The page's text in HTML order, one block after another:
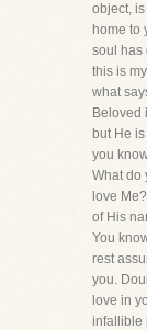
object,
home to
soul has
this is
what
Beloved
but He
you
What do
love
of His
You
rest
you.
love in
infallible